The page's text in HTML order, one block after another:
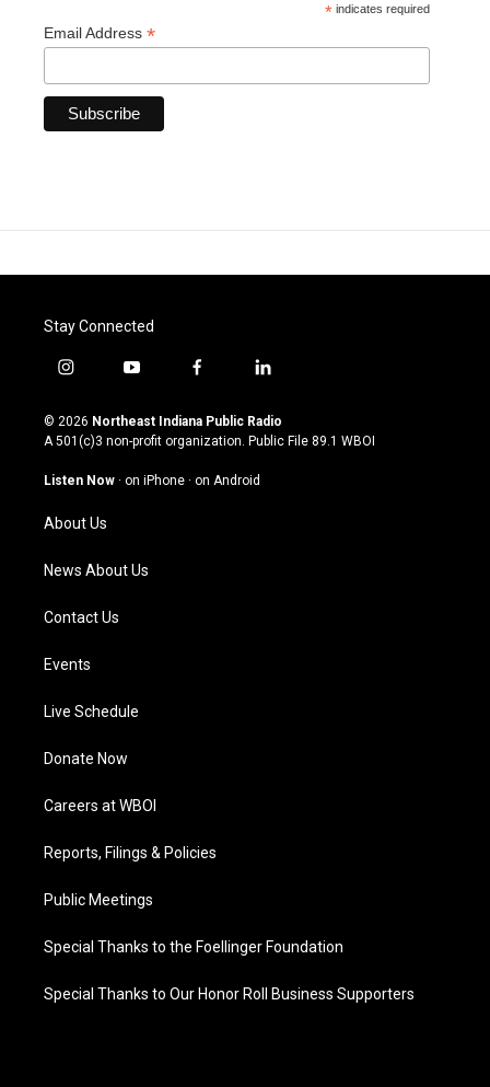
* indicates required
Email Address *
Stay Connected
i
s
t
g
m
y
u
t
u
b
f
c
e
o
l
n
k
© 2026 Northeast Indiana Public Radio
A 501(c)3 non-profit organization. Public File 89.1 WBOI
Listen Now · on iPhone · on Android
About Us
News About Us
Contact Us
Events
Live Schedule
Donate Now
Careers at WBOI
Reports, Filings & Policies
Public Meetings
Special Thanks to the Foellinger Foundation
Special Thanks to Our Honor Roll Business Supporters